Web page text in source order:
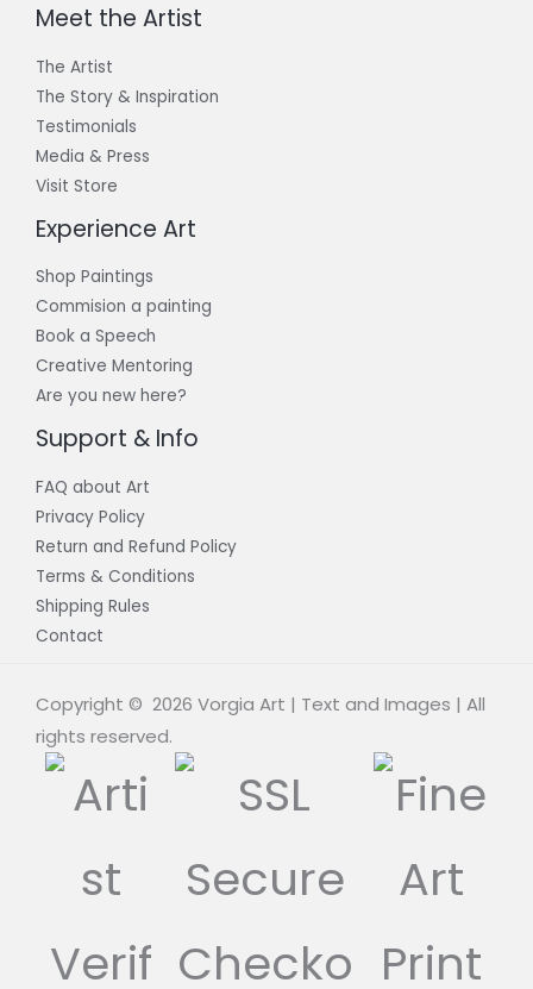
Meet the Artist
The Artist
The Story & Inspiration​
Testimonials
Media & Press
Visit Store
Experience Art
Shop Paintings
Commision a painting
Book a Speech
Creative Mentoring
Are you new here?
Support & Info
FAQ about Art
Privacy Policy
Return and Refund Policy
Terms & Conditions
Shipping Rules
Contact
Copyright © 2026 Vorgia Art | Text and Images | All
rights reserved.